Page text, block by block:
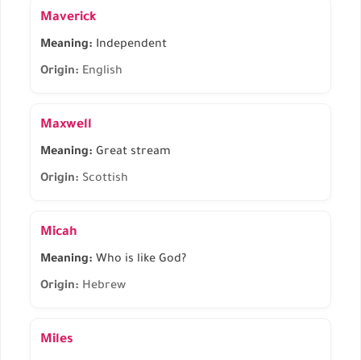
Maverick
Meaning: Independent
Origin: English
Maxwell
Meaning: Great stream
Origin: Scottish
Micah
Meaning: Who is like God?
Origin: Hebrew
Miles